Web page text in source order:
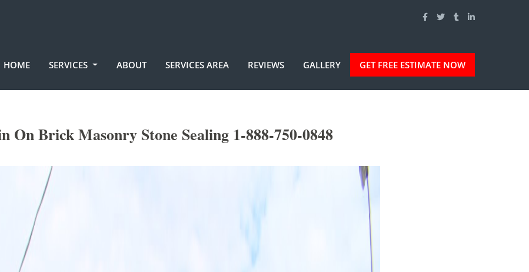
HOME SERVICES ABOUT SERVICES AREA REVIEWS GALLERY GET FREE ESTIMATE NOW
On Brick Masonry Stone Sealing 1-888-750-0848